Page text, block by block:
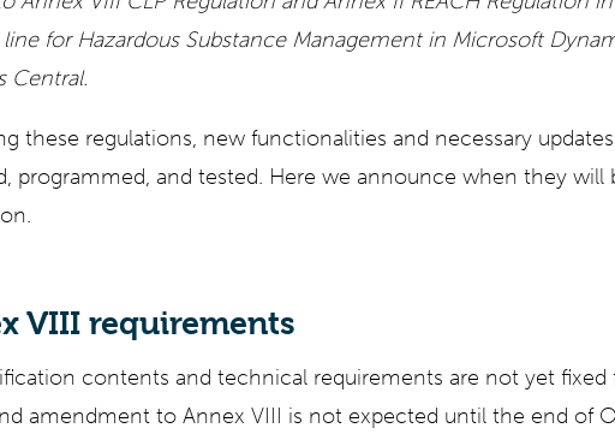
for Hazardous Substance Management in Microsoft
Central.
these regulations, new functionalities and necessary
programmed, and tested. Here we announce when they will
VIII requirements
contents and technical requirements are not yet fixed
amendment to Annex VIII is not expected until the end of